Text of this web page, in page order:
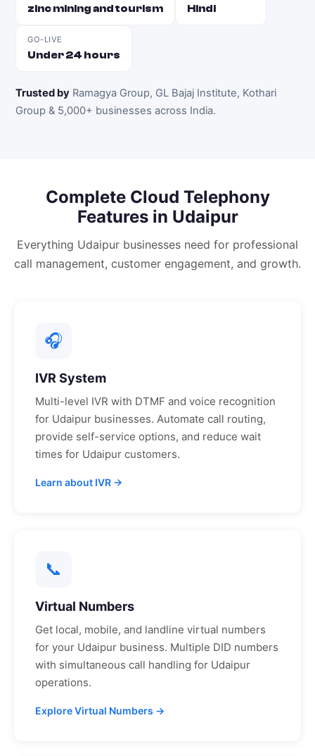
zinc mining and tourism Hindi
GO-LIVE
Under 24 hours
Trusted by Ramagya Group, GL Bajaj Institute, Kothari
Group & 5,000+ businesses across India.
Complete Cloud Telephony
Features in Udaipur
Everything Udaipur businesses need for professional
call management, customer engagement, and growth.
🎧
IVR System
Multi-level IVR with DTMF and voice recognition
for Udaipur businesses. Automate call routing,
provide self-service options, and reduce wait
times for Udaipur customers.
Learn about IVR →
📞
Virtual Numbers
Get local, mobile, and landline virtual numbers
for your Udaipur business. Multiple DID numbers
with simultaneous call handling for Udaipur
operations.
Explore Virtual Numbers →